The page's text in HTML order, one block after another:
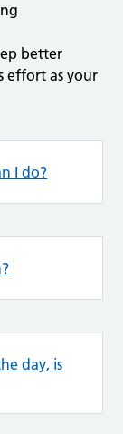
better
effort as your
I do?
day, is